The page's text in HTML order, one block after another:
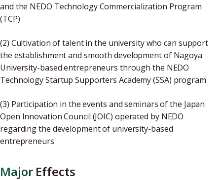
and the NEDO Technology Commercialization Program
(TCP)
(2) Cultivation of talent in the university who can support
the establishment and smooth development of Nagoya
University-based entrepreneurs through the NEDO
Technology Startup Supporters Academy (SSA) program
(3) Participation in the events and seminars of the Japan
Open Innovation Council (JOIC) operated by NEDO
regarding the development of university-based
entrepreneurs
Major Effects